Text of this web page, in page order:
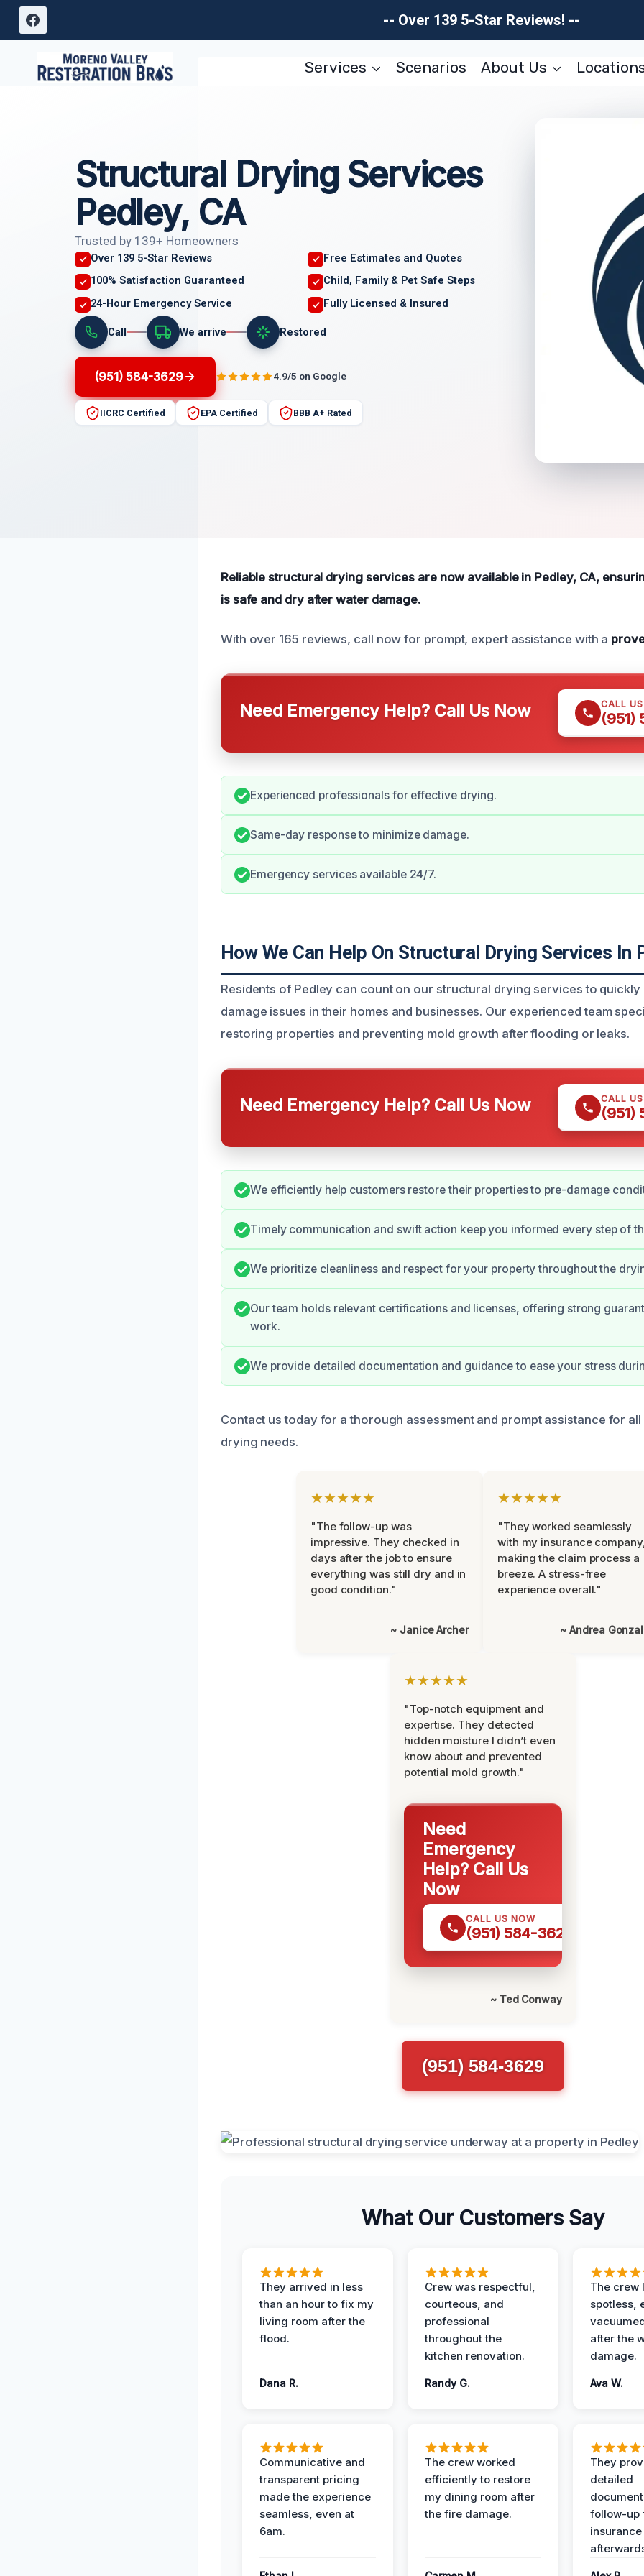
Skip
-- Over 139 5-Star Reviews! --
Services Scenarios About Us
Structural Drying Services
Pedley, CA
Trusted by 139+ Homeowners
Over 139 5-Star Reviews
Free Estimates and Quotes
100% Satisfaction Guaranteed
Child, Family & Pet Safe Steps
24-Hour Emergency Service
Fully Licensed & Insured
Call We arrive Restored
(951) 584-3629 4.9/5 on Google
IICRC Certified EPA Certified BBB A+ Rated
Reliable structural drying services are now available in Pedley, CA,
is safe and dry after water damage.
With over 165 reviews, call now for prompt, expert assistance with a
Need Emergency Help? Call Us Now CALL
(951)
Experienced professionals for effective drying.
Same-day response to minimize damage.
Emergency services available 24/7.
How We Can Help On Structural Drying Services In
Residents of Pedley can count on our structural drying services to
damage issues in their homes and businesses. Our experienced team
restoring properties and preventing mold growth after flooding or leaks.
Need Emergency Help? Call Us Now CALL
(951)
We efficiently help customers restore their properties to pre-damage
Timely communication and swift action keep you informed every step of
We prioritize cleanliness and respect for your property throughout the
Our team holds relevant certifications and licenses, offering strong
work.
We provide detailed documentation and guidance to ease your stress
Contact us today for a thorough assessment and prompt assistance for
drying needs.
★★★★★
"The follow-up was
impressive. They checked in
days after the job to ensure
everything was still dry and in
good condition."
~ Janice Archer
★★★★★
"They worked seamlessly
with my insurance
making the claim process a
breeze. A stress-free
experience overall."
~ Andrea
★★★★★
"Top-notch equipment and
expertise. They detected
hidden moisture I didn’t even
know about and prevented
potential mold growth."
Need
Emergency
Help? Call Us
Now
CALL US NOW
(951) 584-3629
~ Ted Conway
(951) 584-3629
What Our Customers Say
They arrived in less
than an hour to fix my
living room after the
flood.
Dana R.
Crew was respectful,
courteous, and
professional
throughout the
kitchen renovation.
Randy G.
The crew
spotless,
after the
damage.
Ava W.
Communicative and
transparent pricing
made the experience
seamless, even at
6am.
The crew worked
efficiently to restore
my dining room after
the fire damage.
They
detailed
follow-up